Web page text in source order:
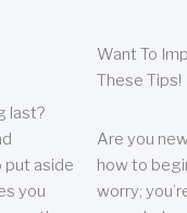
last?
put aside
you
Want To
These Tips!
Are you
how to
worry;